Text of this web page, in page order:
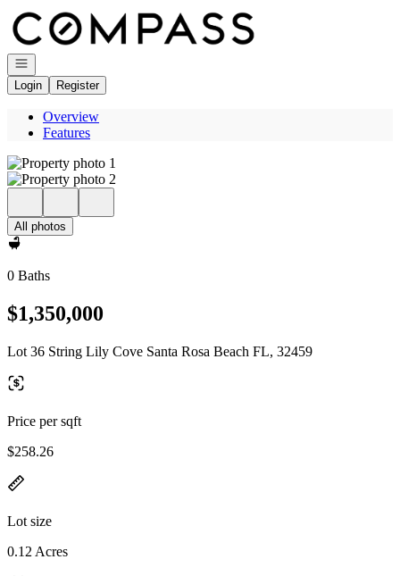
Go to: Homepage
Open navigation
Login
Register
Overview
Features
All photos
0 Baths
$1,350,000
Lot 36 String Lily Cove Santa Rosa Beach FL, 32459
Price per sqft
$258.26
Lot size
0.12 Acres